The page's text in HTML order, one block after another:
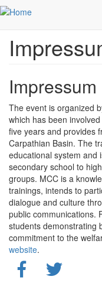
Skip to main content
Impressum
The event is organized
which has been
five years and provides
Carpathian Basin. The
educational system and
secondary school to
groups. MCC is a
trainings, intends to
dialogue and culture
public communications.
students demonstrating
commitment to the
website.